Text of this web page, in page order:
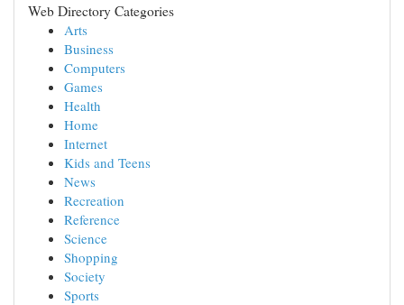
Web Directory Categories
Arts
Business
Computers
Games
Health
Home
Internet
Kids and Teens
News
Recreation
Reference
Science
Shopping
Society
Sports